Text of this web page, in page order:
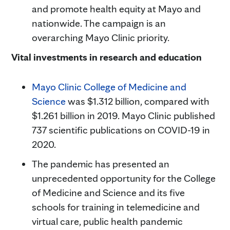
and promote health equity at Mayo and
nationwide. The campaign is an
overarching Mayo Clinic priority.
Vital investments in research and education
Mayo Clinic College of Medicine and
Sciencewas $1.312 billion, compared with
$1.261 billion in 2019. Mayo Clinic published
737 scientific publications on COVID-19 in
2020.
The pandemic has presented an
unprecedented opportunity for the College
of Medicine and Science and its five
schools for training in telemedicine and
virtual care, public health pandemic